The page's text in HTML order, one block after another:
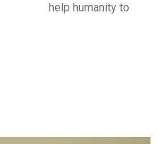
help humanity to